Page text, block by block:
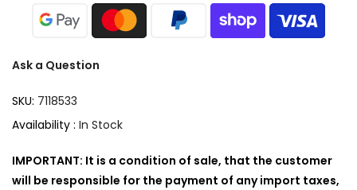
Ask a Question
SKU: 7118533
Availability : In Stock
IMPORTANT: It is a condition of sale, that the customer
will be responsible for the payment of any import taxes,